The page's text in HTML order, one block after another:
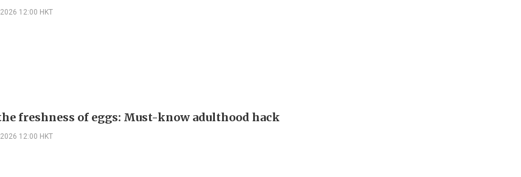
12:00 HKT
freshness of eggs: Must-know adulthood hack
12:00 HKT